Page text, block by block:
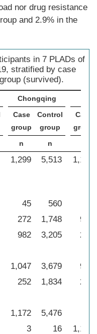
nor drug resistance
and 2.9% in the
in 7 PLADs of
stratified by case
(survived).
Chongqing
Case
group
Control
group
Case
group
n n
1,299 5,513
1,179
45 560
272 1,748
941
982 3,205
203
1,047 3,679
907
252 1,834
272
1,172 5,476
3 16
1,175